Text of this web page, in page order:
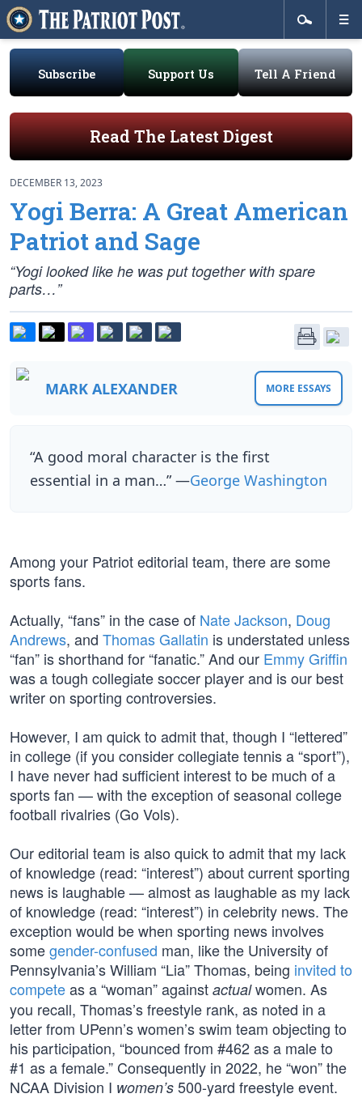
Subscribe Support Us Tell A Friend
Read The Latest Digest
DECEMBER 13, 2023
Yogi Berra: A Great American
Patriot and Sage
“Yogi looked like he was put together with spare
parts…”
MARK ALEXANDER MORE ESSAYS
“A good moral character is the first
essential in a man…” —George Washington
Among your Patriot editorial team, there are some
sports fans.
Actually, “fans” in the case of Nate Jackson, Doug
Andrews, and Thomas Gallatin is understated unless
“fan” is shorthand for “fanatic.” And our Emmy Griffin
was a tough collegiate soccer player and is our best
writer on sporting controversies.
However, I am quick to admit that, though I “lettered”
in college (if you consider collegiate tennis a “sport”),
I have never had sufficient interest to be much of a
sports fan — with the exception of seasonal college
football rivalries (Go Vols).
Our editorial team is also quick to admit that my lack
of knowledge (read: “interest”) about current sporting
news is laughable — almost as laughable as my lack
of knowledge (read: “interest”) in celebrity news. The
exception would be when sporting news involves
somegender-confused man, like the University of
Pennsylvania’s William “Lia” Thomas, being invited to
competeas a “woman” against actualwomen. As
you recall, Thomas’s freestyle rank, as noted in a
letter from UPenn’s women’s swim team objecting to
his participation, “bounced from #462 as a male to
#1 as a female.” Consequently in 2022, he “won” the
NCAA Division I women’s 500-yard freestyle event.